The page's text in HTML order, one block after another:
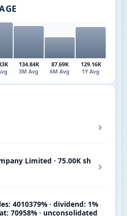
134.84K
3M Avg
87.69K
6M Avg
129.16K
1Y Avg
›
Limited · 75.00K sh
›
4010379% · dividend: 1%
70958% · unconsolidated